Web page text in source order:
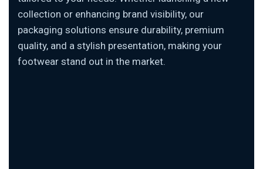
collection or enhancing brand visibility, our
packaging solutions ensure durability, premium
quality, and a stylish presentation, making your
footwear stand out in the market.